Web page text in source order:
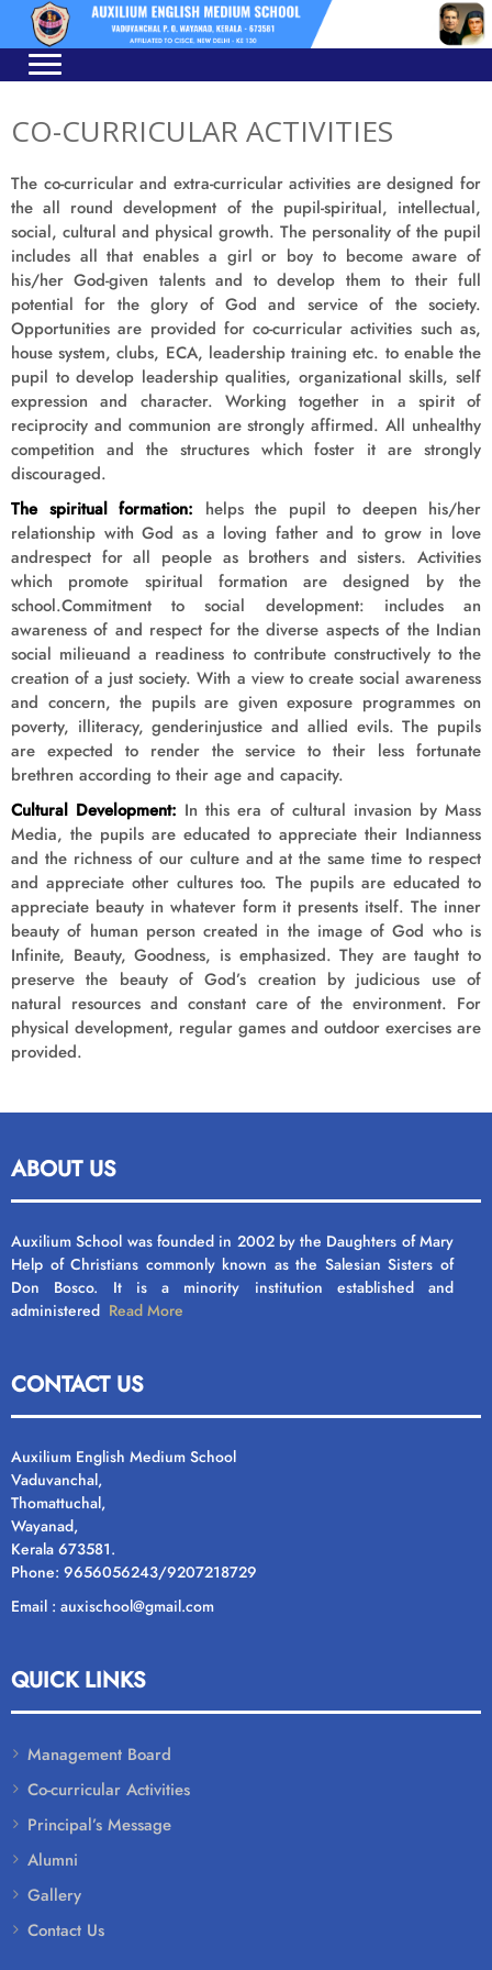
Skip
navigation
Skip
content
CO-CURRICULAR ACTIVITIES
The co-curricular and extra-curricular activities are designed for
the all round development of the pupil-spiritual, intellectual,
social, cultural and physical growth. The personality of the pupil
includes all that enables a girl or boy to become aware of
his/her God-given talents and to develop them to their full
potential for the glory of God and service of the society.
Opportunities are provided for co-curricular activities such as,
house system, clubs, ECA, leadership training etc. to enable the
pupil to develop leadership qualities, organizational skills, self
expression and character. Working together in a spirit of
reciprocity and communion are strongly affirmed. All unhealthy
competition and the structures which foster it are strongly
discouraged.
The spiritual formation: helps the pupil to deepen his/her
relationship with God as a loving father and to grow in love
andrespect for all people as brothers and sisters. Activities
which promote spiritual formation are designed by the
school.Commitment to social development: includes an
awareness of and respect for the diverse aspects of the Indian
social milieuand a readiness to contribute constructively to the
creation of a just society. With a view to create social awareness
and concern, the pupils are given exposure programmes on
poverty, illiteracy, genderinjustice and allied evils. The pupils
are expected to render the service to their less fortunate
brethren according to their age and capacity.
Cultural Development: In this era of cultural invasion by Mass
Media, the pupils are educated to appreciate their Indianness
and the richness of our culture and at the same time to respect
and appreciate other cultures too. The pupils are educated to
appreciate beauty in whatever form it presents itself. The inner
beauty of human person created in the image of God who is
Infinite, Beauty, Goodness, is emphasized. They are taught to
preserve the beauty of God’s creation by judicious use of
natural resources and constant care of the environment. For
physical development, regular games and outdoor exercises are
provided.
ABOUT US
Auxilium School was founded in 2002 by the Daughters of Mary
Help of Christians commonly known as the Salesian Sisters of
Don Bosco. It is a minority institution established and
administered Read More
CONTACT US
Auxilium English Medium School
Vaduvanchal,
Thomattuchal,
Wayanad,
Kerala 673581.
Phone: 9656056243/9207218729
Email : auxischool@gmail.com
QUICK LINKS
Management Board
Co-curricular Activities
Principal’s Message
Alumni
Gallery
Contact Us